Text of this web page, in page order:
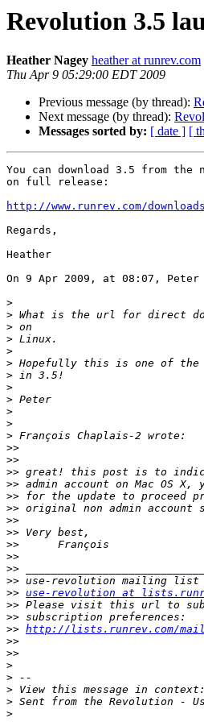
Revolution 3.5
Heather Nagey heather at runrev.com
Thu Apr 9 05:29:00 EDT 2009
Previous message (by thread):
Next message (by thread):
Messages sorted by: [ date ] [
You can download 3.5 from
on full release:
http://www.runrev.com/
Regards,
Heather
On 9 Apr 2009, at 08:07,
>
>
>
>
>
>
>
>
>
>
>
>
>>
>>
>>
>>
>>
>>
>>
>>
>>
>>
>>
>>
>> use-revolution at
>>
>>
>> http://lists.runrev.com/
>>
>>
>
>
> View this message in
>
>